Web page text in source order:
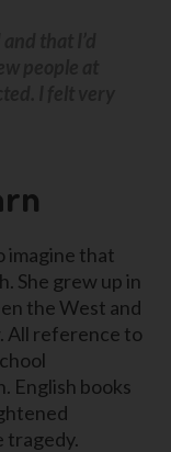
imagine that
She grew up in
the West and
All reference to
English books
tragedy.